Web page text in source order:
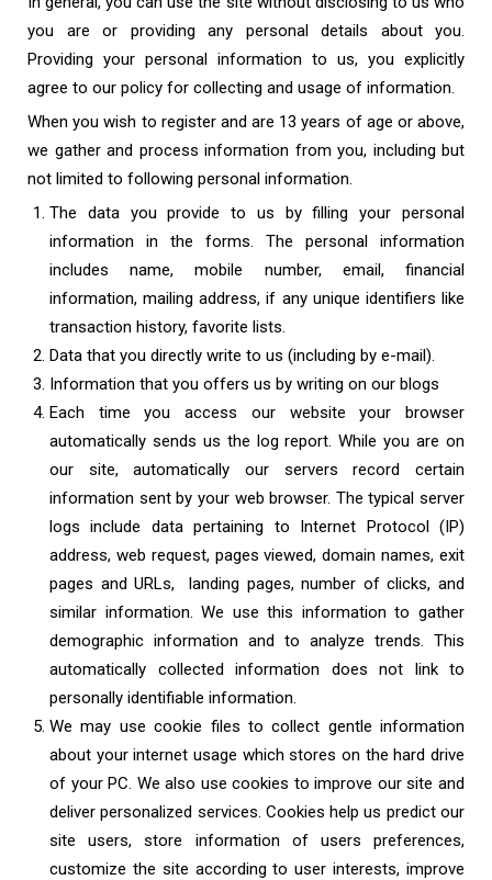
you are or providing any personal details about you.
Providing your personal information to us, you explicitly
agree to our policy for collecting and usage of information.
When you wish to register and are 13 years of age or above,
we gather and process information from you, including but
not limited to following personal information.
The data you provide to us by filling your personal
information in the forms. The personal information
includes name, mobile number, email, financial
information, mailing address, if any unique identifiers like
transaction history, favorite lists.
Data that you directly write to us (including by e-mail).
Information that you offers us by writing on our blogs
Each time you access our website your browser
automatically sends us the log report. While you are on
our site, automatically our servers record certain
information sent by your web browser. The typical server
logs include data pertaining to Internet Protocol (IP)
address, web request, pages viewed, domain names, exit
pages and URLs, landing pages, number of clicks, and
similar information. We use this information to gather
demographic information and to analyze trends. This
automatically collected information does not link to
personally identifiable information.
We may use cookie files to collect gentle information
about your internet usage which stores on the hard drive
of your PC. We also use cookies to improve our site and
deliver personalized services. Cookies help us predict our
site users, store information of users preferences,
customize the site according to user interests, improve